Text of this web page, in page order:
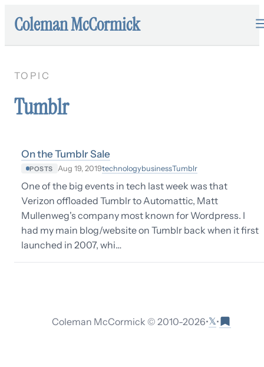
Coleman McCormick
TOPIC
Tumblr
On the Tumblr Sale
POSTS Aug 19, 2019technologybusinessTumblr
One of the big events in tech last week was that
Verizon offloaded Tumblr to Automattic, Matt
Mullenweg's company most known for Wordpress. I
had my main blog/website on Tumblr back when it first
launched in 2007, whi…
Coleman McCormick © 2010-2026•𝕏•